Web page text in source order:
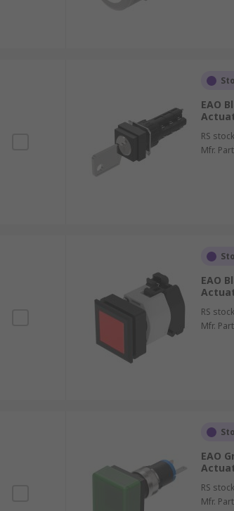
EAO
RS
Mfr.
EAO
RS
Mfr.
EAO
RS
Mfr.